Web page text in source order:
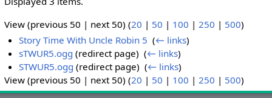
View (previous 50 | next 50) (20 | 50 | 100 | 250 | 500)
Story Time With Uncle Robin 5 ‎(← links)
sTWUR5.ogg (redirect page) ‎(← links)
STWUR5.ogg (redirect page) ‎(← links)
View (previous 50 | next 50) (20 | 50 | 100 | 250 | 500)